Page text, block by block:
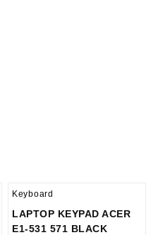
Keyboard
LAPTOP KEYPAD ACER
E1-531 571 BLACK